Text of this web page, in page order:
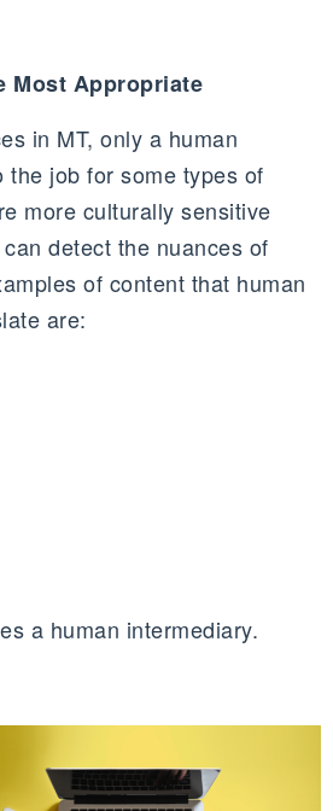
Most Appropriate
in MT, only a human
the job for some types of
more culturally sensitive
detect the nuances of
of content that human
are:
a human intermediary.